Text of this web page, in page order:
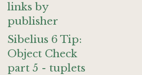
links by
publisher
Sibelius 6 Tip:
Object Check
part 5 - tuplets